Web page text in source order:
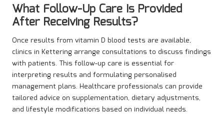
What Follow-Up Care Is Provided
After Receiving Results?
Once results from vitamin D blood tests are available,
clinics in Kettering arrange consultations to discuss findings
with patients. This follow-up care is essential for
interpreting results and formulating personalised
management plans. Healthcare professionals can provide
tailored advice on supplementation, dietary adjustments,
and lifestyle modifications based on individual needs.